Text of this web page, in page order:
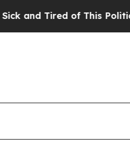
Tired of This Politics of